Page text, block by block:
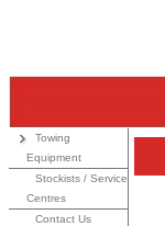
Towing
Equipment
Stockists / Service
Centres
Contact Us